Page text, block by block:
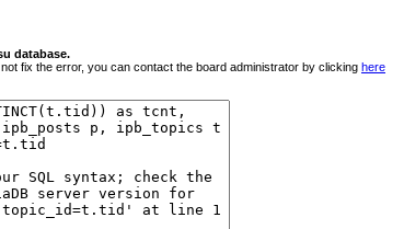
database.
not fix the error, you can contact the board administrator by clicking here